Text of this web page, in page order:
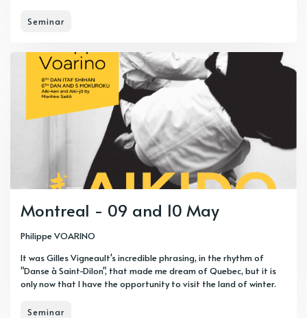
Seminar
Montreal - 09 and 10 May
Philippe VOARINO
It was Gilles Vigneault's incredible phrasing, in the rhythm of
"Danse à Saint-Dilon", that made me dream of Quebec, but it is
only now that I have the opportunity to visit the land of winter.
Seminar